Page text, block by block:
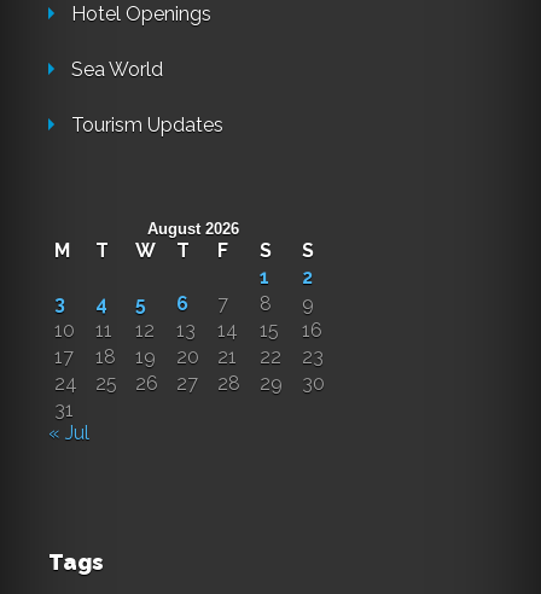
Hotel Openings
Sea World
Tourism Updates
August 2026
M T W T F S
S
1
2
3
4 5 6 7 8
9
10
11 12 13 14 15
16
17
18 19 20 21 22
23
24
25 26 27 28 29
30
31
« Jul
Tags